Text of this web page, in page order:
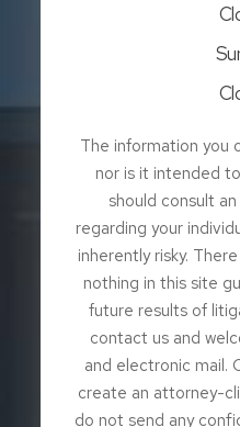
The information you
nor is it intended
should consult
regarding your
inherently risky.
nothing in this site
future results of
contact us and
and electronic mail.
create an attorney-
do not send any